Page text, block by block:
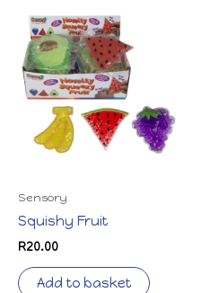
Sensory
Squishy Fruit
R20.00
Add to basket